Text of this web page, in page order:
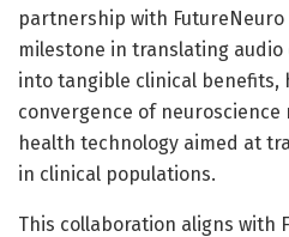
partnership with
milestone in translating
into tangible clinical benefits,
convergence of
health technology aimed at
in clinical populations.
This collaboration aligns with